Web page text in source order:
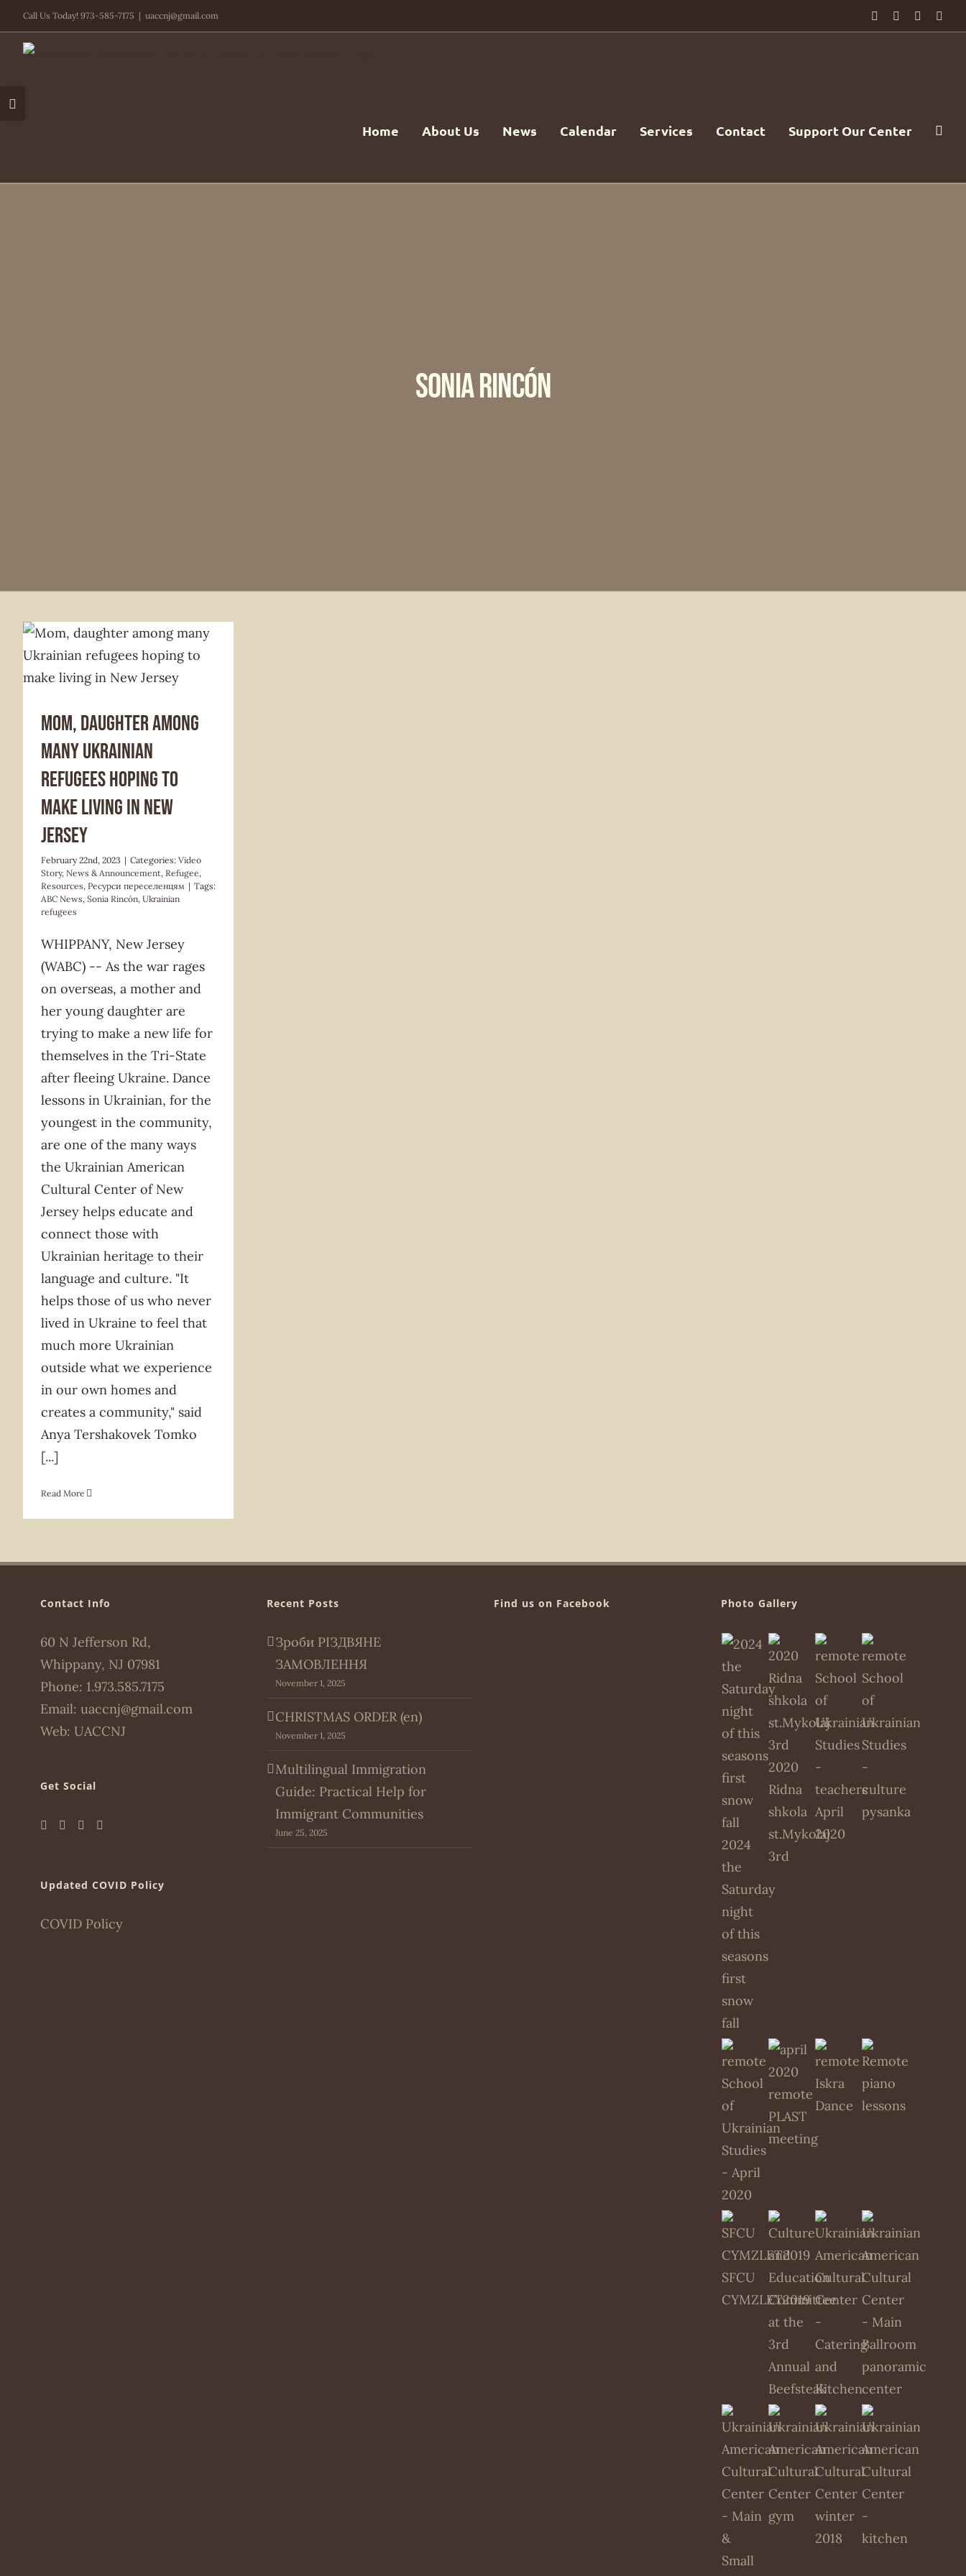
Skip
to
content
Call Us Today! 973-585-7175 | uaccnj@gmail.com Facebook
PayPalYouTube
Home About Us News Calendar Services Contact Support Our Center
Sonia Rincón
News & Announcement
Refugee
Resources Ресурси
Mom, daughter among
many Ukrainian
refugees hoping to
make living in New
Jersey
February 22nd, 2023 | Categories: Video
Story, News & Announcement, Refugee,
Resources, Ресурси переселенцям | Tags:
ABC News, Sonia Rincón, Ukrainian
refugees
WHIPPANY, New Jersey
(WABC) -- As the war rages
on overseas, a mother and
her young daughter are
trying to make a new life for
themselves in the Tri-State
after fleeing Ukraine. Dance
lessons in Ukrainian, for the
youngest in the community,
are one of the many ways
the Ukrainian American
Cultural Center of New
Jersey helps educate and
connect those with
Ukrainian heritage to their
language and culture. "It
helps those of us who never
lived in Ukraine to feel that
much more Ukrainian
outside what we experience
in our own homes and
creates a community," said
Anya Tershakovek Tomko
[...]
Read More
Contact Info
60 N Jefferson Rd,
Whippany, NJ 07981
Phone: 1.973.585.7175
Email: uaccnj@gmail.com
Web: UACCNJ
Get Social
Updated COVID Policy
COVID Policy
Recent Posts
Зроби РІЗДВЯНЕ
ЗАМОВЛЕННЯ
November 1, 2025
CHRISTMAS ORDER (en)
November 1, 2025
Multilingual Immigration
Guide: Practical Help for
Immigrant Communities
June 25, 2025
Find us on Facebook Photo Gallery
Toggle